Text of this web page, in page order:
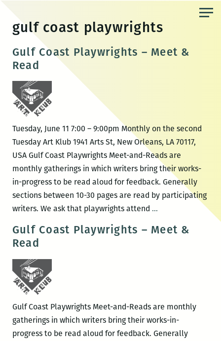
content
gulf coast playwrights
Gulf Coast Playwrights – Meet &
Read
Tuesday, June 11 7:00 – 9:00pm Monthly on the second
Tuesday Art Klub 1941 Arts St, New Orleans, LA 70117,
USA Gulf Coast Playwrights Meet-and-Reads are
monthly gatherings in which writers bring their works-
in-progress to be read aloud for feedback. Generally
sections between 10-30 pages are read by participating
writers. We ask that playwrights attend …Gulf
Playwrights
Gulf Coast Playwrights – Meet &
Read
Gulf Coast Playwrights Meet-and-Reads are monthly
gatherings in which writers bring their works-in-
progress to be read aloud for feedback. Generally